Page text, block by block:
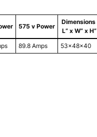
575 v Power
Dimensions
L” x W” x H”
89.8 Amps 53x48x40